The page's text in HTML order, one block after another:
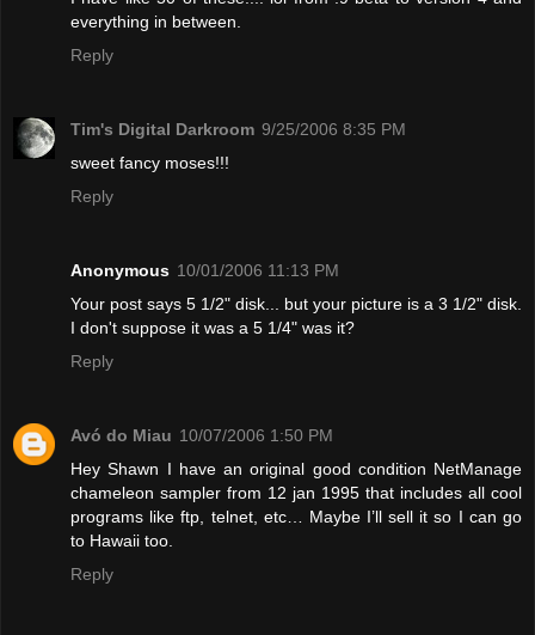
everything in between.
Reply
Tim's Digital Darkroom 9/25/2006 8:35 PM
sweet fancy moses!!!
Reply
Anonymous 10/01/2006 11:13 PM
Your post says 5 1/2" disk... but your picture is a 3 1/2" disk.
I don't suppose it was a 5 1/4" was it?
Reply
Avó do Miau 10/07/2006 1:50 PM
Hey Shawn I have an original good condition NetManage
chameleon sampler from 12 jan 1995 that includes all cool
programs like ftp, telnet, etc… Maybe I’ll sell it so I can go
to Hawaii too.
Reply